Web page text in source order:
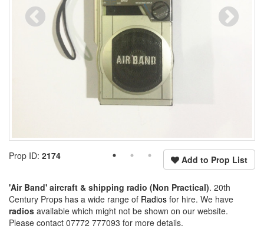
Add to Prop List
Prop ID: 2174
'Air Band' aircraft & shipping radio (Non Practical). 20th
Century Props has a wide range of Radios for hire. We have
radios available which might not be shown on our website.
Please contact 07772 777093 for more details.